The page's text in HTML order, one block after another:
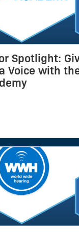
Spotlight:
Voice with